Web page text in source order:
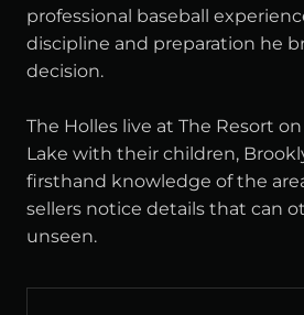
professional baseball
discipline and preparation he
decision.
The Holles live at The Resort
Lake with their children,
firsthand knowledge of the
sellers notice details that can
unseen.